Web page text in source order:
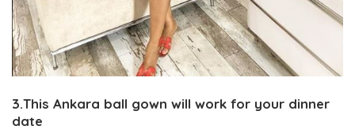
3.This Ankara ball gown will work for your dinner
date